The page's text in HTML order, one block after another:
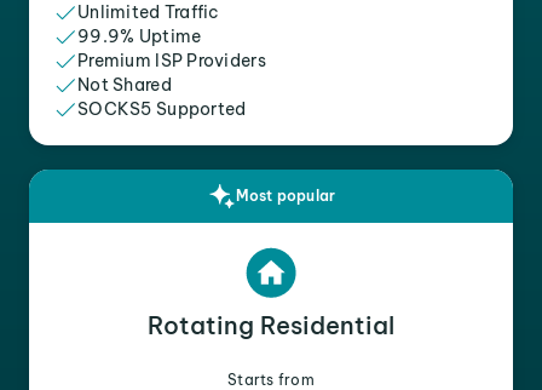
Unlimited Traffic
99.9% Uptime
Premium ISP Providers
Not Shared
SOCKS5 Supported
Most popular
Rotating Residential
Starts from